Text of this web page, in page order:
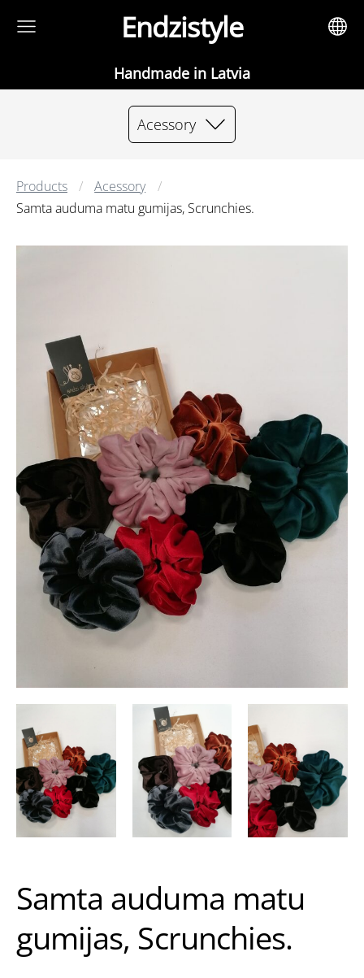
Endzistyle
Handmade in Latvia
Acessory
Products
Acessory
Samta auduma matu gumijas, Scrunchies.
Samta auduma matu
gumijas, Scrunchies.